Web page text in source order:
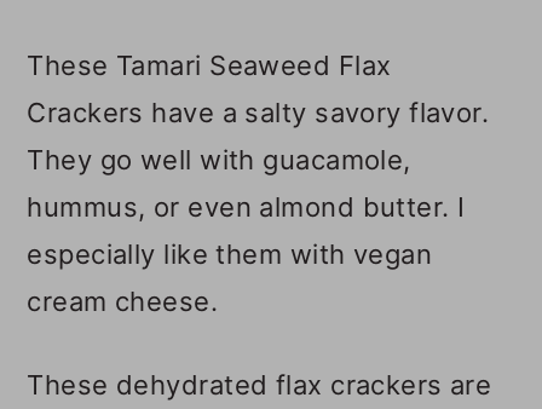
These Tamari Seaweed Flax
Crackers have a salty savory flavor.
They go well with guacamole,
hummus, or even almond butter. I
especially like them with vegan
cream cheese.
These dehydrated flax crackers are